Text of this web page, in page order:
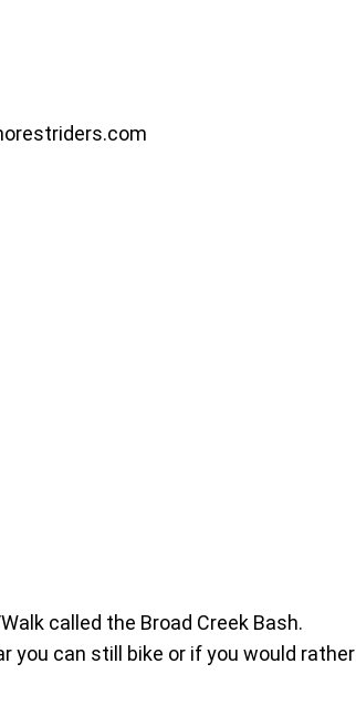
called the Broad Creek Bash.
you can still bike or if you would rather